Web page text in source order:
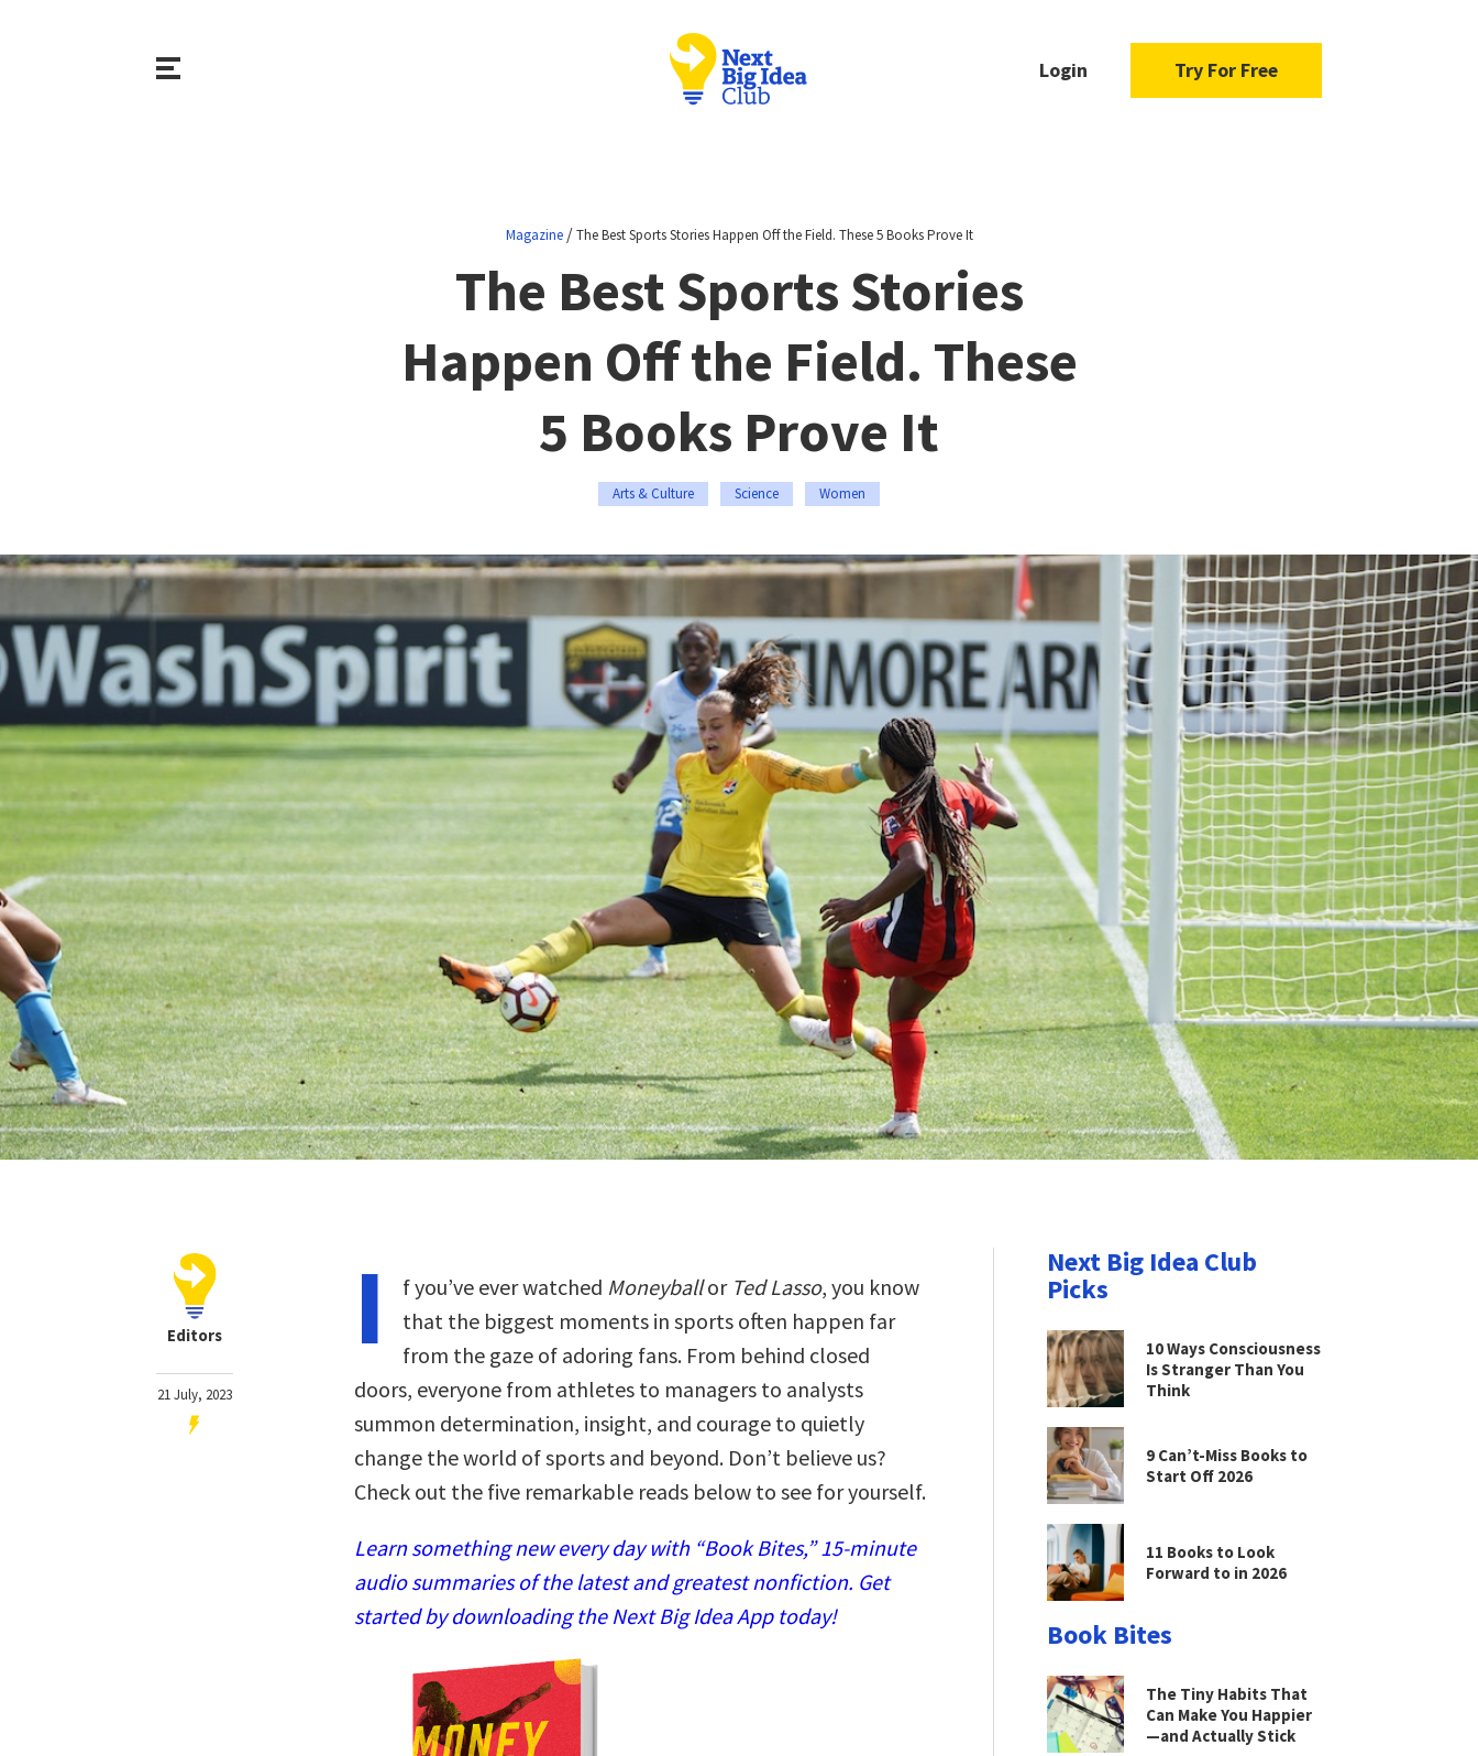
Login Try For Free
Magazine/The Best Sports Stories Happen Off the Field. These 5 Books Prove It
The Best Sports Stories
Happen Off the Field. These
5 Books Prove It
Arts & Culture Science Women
Editors
21 July, 2023
I f you’ve ever watched Moneyballor Ted Lasso, you know
that the biggest moments in sports often happen far
from the gaze of adoring fans. From behind closed
doors, everyone from athletes to managers to analysts
summon determination, insight, and courage to quietly
change the world of sports and beyond. Don’t believe us?
Check out the five remarkable reads below to see for yourself.
Learn something new every day with “Book Bites,” 15-minute
audio summaries of the latest and greatest nonfiction. Get
started by downloading the Next Big Idea App today!
Next Big Idea Club
Picks
10 Ways Consciousness
Is Stranger Than You
Think
9 Can’t-Miss Books to
Start Off 2026
11 Books to Look
Forward to in 2026
Book Bites
The Tiny Habits That
Can Make You Happier
—and Actually Stick